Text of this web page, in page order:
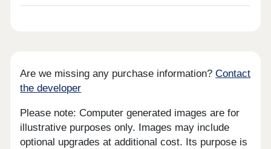
Are we missing any purchase information?Contact
the developer
Please note: Computer generated images are for
illustrative purposes only. Images may include
optional upgrades at additional cost. Its purpose is